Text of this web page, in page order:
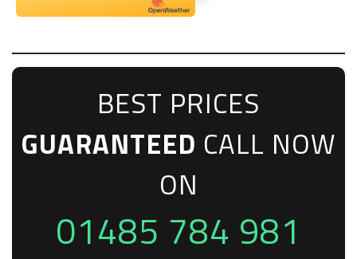
BEST PRICES
GUARANTEED CALL NOW
ON
01485 784 981